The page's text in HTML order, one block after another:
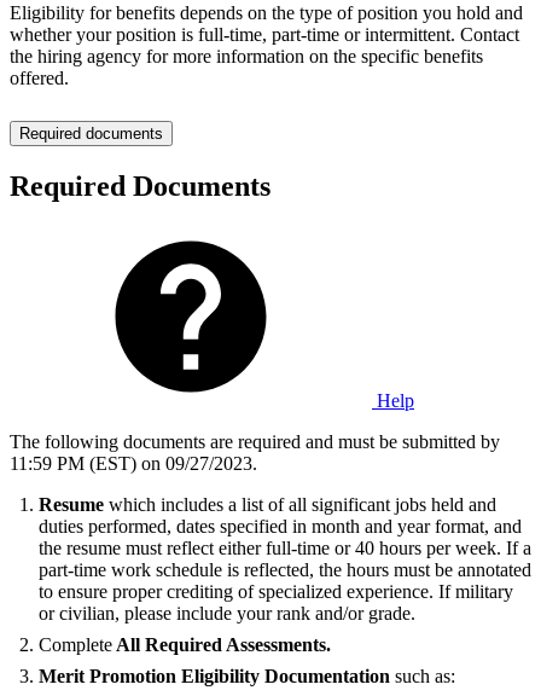
Eligibility for benefits depends on the type of position you hold and
whether your position is full-time, part-time or intermittent. Contact
the hiring agency for more information on the specific benefits
offered.
Required documents
Required Documents
Help
The following documents are required and must be submitted by
11:59 PM (EST) on 09/27/2023.
Resume which includes a list of all significant jobs held and
duties performed, dates specified in month and year format, and
the resume must reflect either full-time or 40 hours per week. If a
part-time work schedule is reflected, the hours must be annotated
to ensure proper crediting of specialized experience. If military
or civilian, please include your rank and/or grade.
CompleteAll Required Assessments.
Merit Promotion Eligibility Documentation such as: